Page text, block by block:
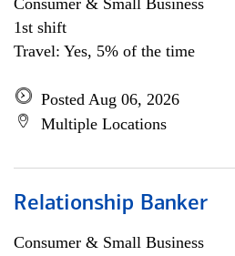
Consumer & Small Business
1st shift
Travel: Yes, 5% of the time
Posted Aug 06, 2026
Multiple Locations
Relationship Banker
Consumer & Small Business